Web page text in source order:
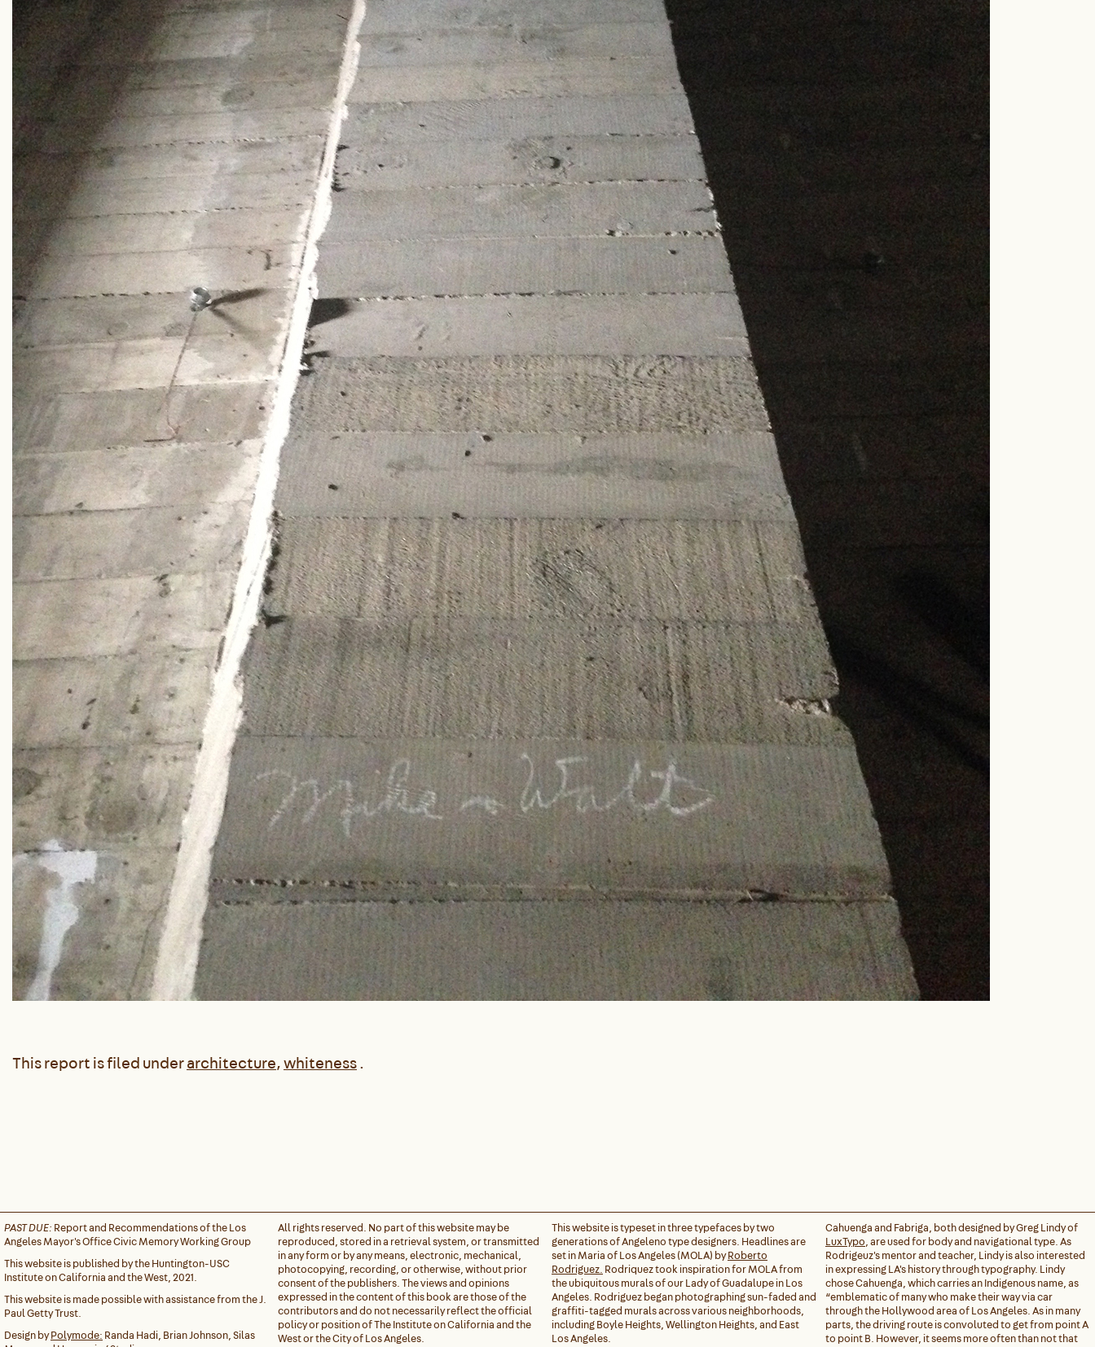
This report is filed underarchitecture,whiteness.
PAST DUE: Report and Recommendations of the Los
Angeles Mayor's Office Civic Memory Working Group
This website is published by the Huntington-USC
Institute on California and the West, 2021.
This website is made possible with assistance from the J.
Paul Getty Trust.
Design byPolymode: Randa Hadi, Brian Johnson, Silas
All rights reserved. No part of this website may be
reproduced, stored in a retrieval system, or transmitted
in any form or by any means, electronic, mechanical,
photocopying, recording, or otherwise, without prior
consent of the publishers. The views and opinions
expressed in the content of this book are those of the
contributors and do not necessarily reflect the official
policy or position of The Institute on California and the
West or the City of Los Angeles.
This website is typeset in three typefaces by two
generations of Angeleno type designers. Headlines are
set in Maria of Los Angeles (MOLA) byRoberto
Rodriguez. Rodriquez took inspiration for MOLA from
the ubiquitous murals of our Lady of Guadalupe in Los
Angeles. Rodriguez began photographing sun-faded and
graffiti-tagged murals across various neighborhoods,
including Boyle Heights, Wellington Heights, and East
Los Angeles.
Cahuenga and Fabriga, both designed by Greg Lindy of
LuxTypo, are used for body and navigational type. As
Rodrigeuz's mentor and teacher, Lindy is also interested
in expressing LA's history through typography. Lindy
chose Cahuenga, which carries an Indigenous name, as
“emblematic of many who make their way via car
through the Hollywood area of Los Angeles. As in many
parts, the driving route is convoluted to get from point A
to point B. However, it seems more often than not that